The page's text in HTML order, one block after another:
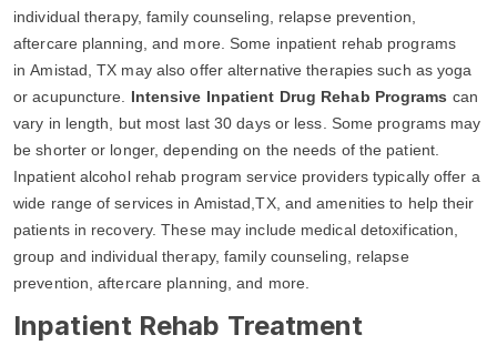
individual therapy, family counseling, relapse prevention,
aftercare planning, and more. Some inpatient rehab programs
in Amistad, TX may also offer alternative therapies such as yoga
or acupuncture. Intensive Inpatient Drug Rehab Programs can
vary in length, but most last 30 days or less. Some programs may
be shorter or longer, depending on the needs of the patient.
Inpatient alcohol rehab program service providers typically offer a
wide range of services in Amistad,TX, and amenities to help their
patients in recovery. These may include medical detoxification,
group and individual therapy, family counseling, relapse
prevention, aftercare planning, and more.
Inpatient Rehab Treatment